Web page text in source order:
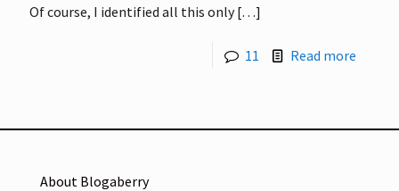
Of course, I identified all this only[…]
11 Read more
About Blogaberry